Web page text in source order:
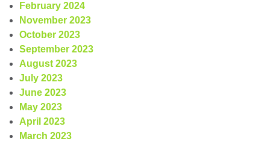
February 2024
November 2023
October 2023
September 2023
August 2023
July 2023
June 2023
May 2023
April 2023
March 2023